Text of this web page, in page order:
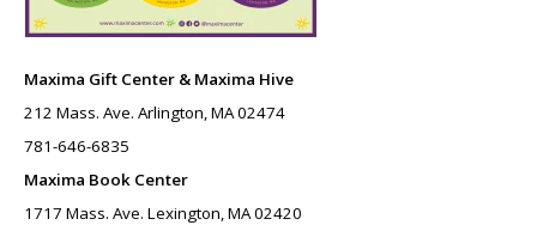
Maxima Gift Center & Maxima Hive
212 Mass. Ave. Arlington, MA 02474
781-646-6835
Maxima Book Center
1717 Mass. Ave. Lexington, MA 02420